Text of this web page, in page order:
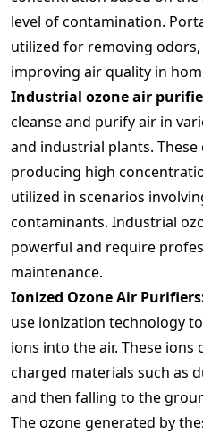
level of contamination.
utilized for removing
improving air quality in
Industrial ozone air
cleanse and purify air in
and industrial plants. These
producing high
utilized in scenarios
contaminants. Industrial
powerful and require
maintenance.
Ionized Ozone Air
use ionization technology
ions into the air. These
charged materials such as
and then falling to the
The ozone generated by